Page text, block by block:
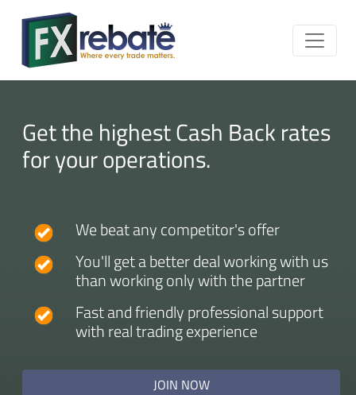
Get the highest Cash Back rates
for your operations.
We beat any competitor's offer
You'll get a better deal working with us
than working only with the partner
Fast and friendly professional support
with real trading experience
JOIN NOW